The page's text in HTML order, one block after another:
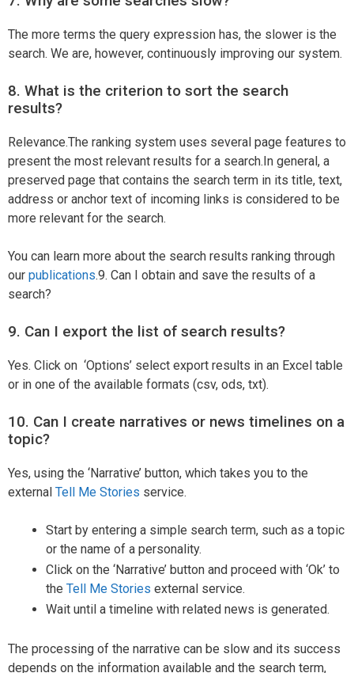
The more terms the query expression has, the slower is the
search. We are, however, continuously improving our system.
8. What is the criterion to sort the search
results?
Relevance.The ranking system uses several page features to
present the most relevant results for a search.In general, a
preserved page that contains the search term in its title, text,
address or anchor text of incoming links is considered to be
more relevant for the search.
You can learn more about the search results ranking through
our publications.9. Can I obtain and save the results of a
search?
9. Can I export the list of search results?
Yes. Click on ‘Options’ select export results in an Excel table
or in one of the available formats (csv, ods, txt).
10. Can I create narratives or news timelines on a
topic?
Yes, using the ‘Narrative’ button, which takes you to the
external Tell Me Stories service.
Start by entering a simple search term, such as a topic
or the name of a personality.
Click on the ‘Narrative’ button and proceed with ‘Ok’ to
the Tell Me Stories external service.
Wait until a timeline with related news is generated.
The processing of the narrative can be slow and its success
depends on the information available and the search term,